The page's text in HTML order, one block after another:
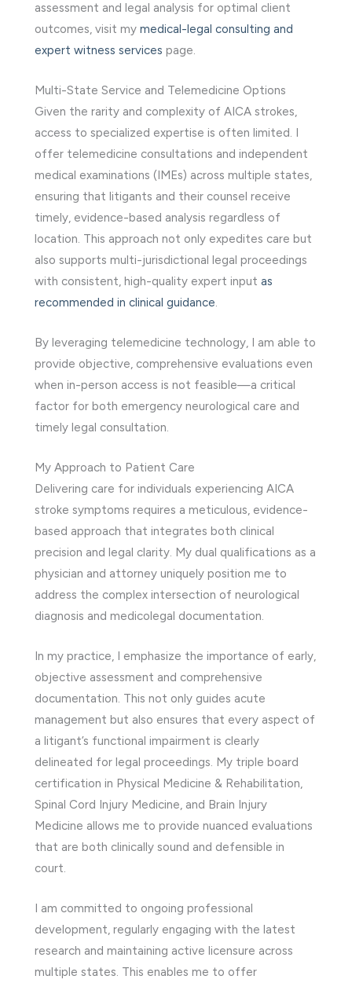
assessment and legal analysis for optimal client
outcomes, visit my medical-legal consulting and
expert witness services page.
Multi-State Service and Telemedicine Options
Given the rarity and complexity of AICA strokes,
access to specialized expertise is often limited. I
offer telemedicine consultations and independent
medical examinations (IMEs) across multiple states,
ensuring that litigants and their counsel receive
timely, evidence-based analysis regardless of
location. This approach not only expedites care but
also supports multi-jurisdictional legal proceedings
with consistent, high-quality expert input as
recommended in clinical guidance.
By leveraging telemedicine technology, I am able to
provide objective, comprehensive evaluations even
when in-person access is not feasible—a critical
factor for both emergency neurological care and
timely legal consultation.
My Approach to Patient Care
Delivering care for individuals experiencing AICA
stroke symptoms requires a meticulous, evidence-
based approach that integrates both clinical
precision and legal clarity. My dual qualifications as a
physician and attorney uniquely position me to
address the complex intersection of neurological
diagnosis and medicolegal documentation.
In my practice, I emphasize the importance of early,
objective assessment and comprehensive
documentation. This not only guides acute
management but also ensures that every aspect of
a litigant’s functional impairment is clearly
delineated for legal proceedings. My triple board
certification in Physical Medicine & Rehabilitation,
Spinal Cord Injury Medicine, and Brain Injury
Medicine allows me to provide nuanced evaluations
that are both clinically sound and defensible in
court.
I am committed to ongoing professional
development, regularly engaging with the latest
research and maintaining active licensure across
multiple states. This enables me to offer